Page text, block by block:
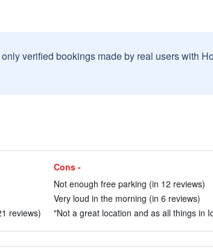
verified bookings made by real users with
reviews)
Cons -
Not enough free parking (in 12 reviews)
Very loud in the morning (in 6 reviews)
"Not a great location and as all things in